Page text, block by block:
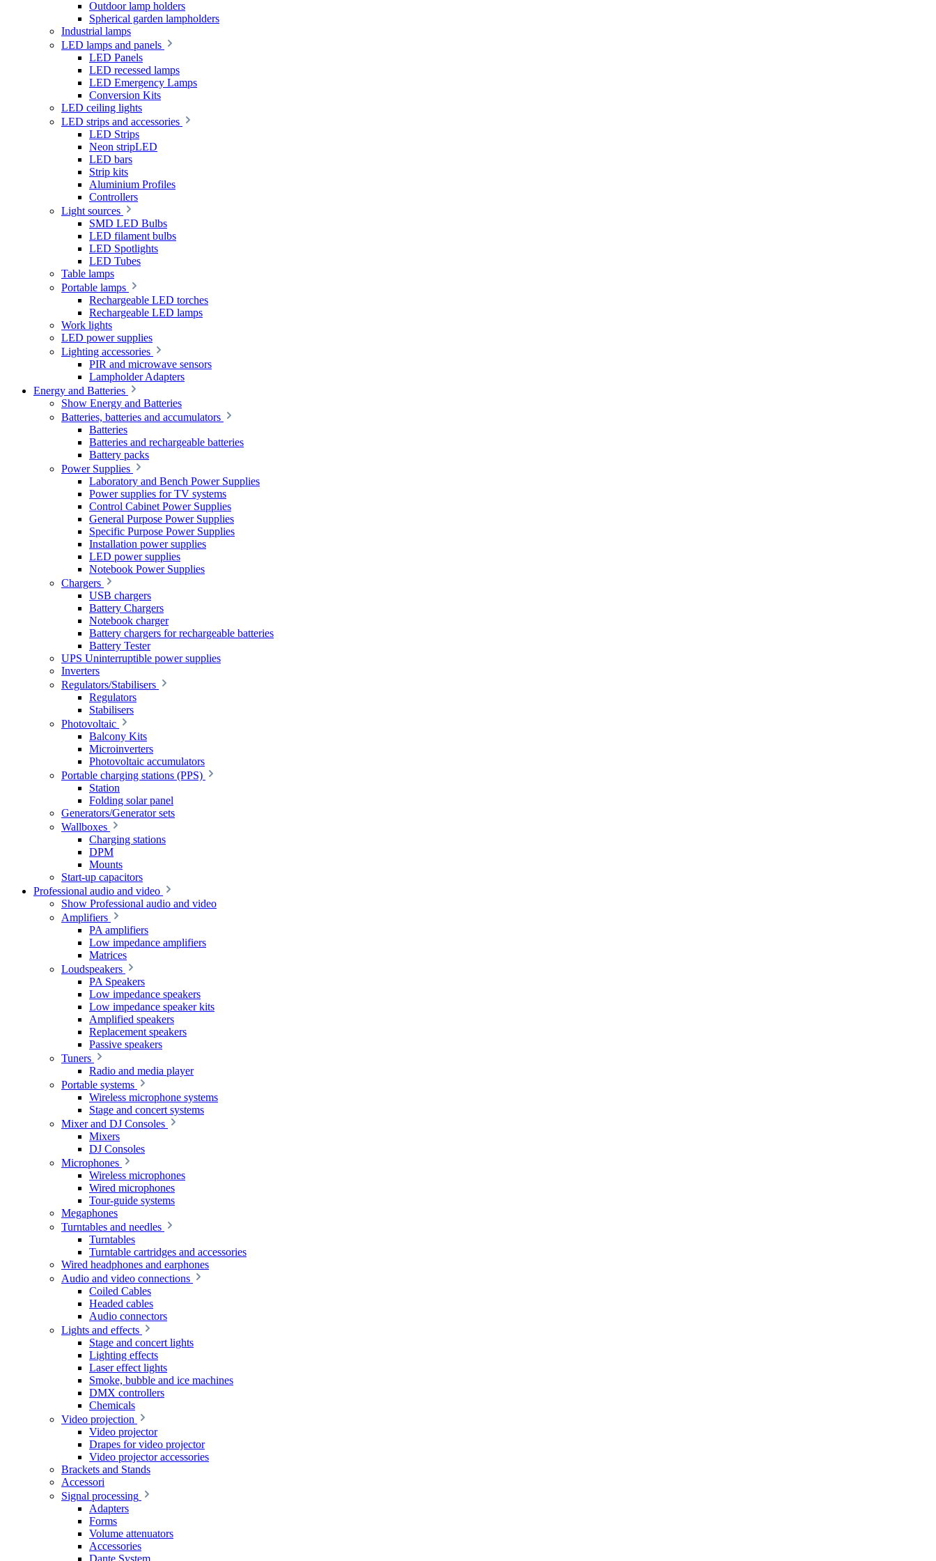
Outdoor lamp holders
Spherical garden lampholders
Industrial lamps
LED lamps and panels
LED Panels
LED recessed lamps
LED Emergency Lamps
Conversion Kits
LED ceiling lights
LED strips and accessories
LED Strips
Neon stripLED
LED bars
Strip kits
Aluminium Profiles
Controllers
Light sources
SMD LED Bulbs
LED filament bulbs
LED Spotlights
LED Tubes
Table lamps
Portable lamps
Rechargeable LED torches
Rechargeable LED lamps
Work lights
LED power supplies
Lighting accessories
PIR and microwave sensors
Lampholder Adapters
Energy and Batteries
Show Energy and Batteries
Batteries, batteries and accumulators
Batteries
Batteries and rechargeable batteries
Battery packs
Power Supplies
Laboratory and Bench Power Supplies
Power supplies for TV systems
Control Cabinet Power Supplies
General Purpose Power Supplies
Specific Purpose Power Supplies
Installation power supplies
LED power supplies
Notebook Power Supplies
Chargers
USB chargers
Battery Chargers
Notebook charger
Battery chargers for rechargeable batteries
Battery Tester
UPS Uninterruptible power supplies
Inverters
Regulators/Stabilisers
Regulators
Stabilisers
Photovoltaic
Balcony Kits
Microinverters
Photovoltaic accumulators
Portable charging stations (PPS)
Station
Folding solar panel
Generators/Generator sets
Wallboxes
Charging stations
DPM
Mounts
Start-up capacitors
Professional audio and video
Show Professional audio and video
Amplifiers
PA amplifiers
Low impedance amplifiers
Matrices
Loudspeakers
PA Speakers
Low impedance speakers
Low impedance speaker kits
Amplified speakers
Replacement speakers
Passive speakers
Tuners
Radio and media player
Portable systems
Wireless microphone systems
Stage and concert systems
Mixer and DJ Consoles
Mixers
DJ Consoles
Microphones
Wireless microphones
Wired microphones
Tour-guide systems
Megaphones
Turntables and needles
Turntables
Turntable cartridges and accessories
Wired headphones and earphones
Audio and video connections
Coiled Cables
Headed cables
Audio connectors
Lights and effects
Stage and concert lights
Lighting effects
Laser effect lights
Smoke, bubble and ice machines
DMX controllers
Chemicals
Video projection
Video projector
Drapes for video projector
Video projector accessories
Brackets and Stands
Accessori
Signal processing
Adapters
Forms
Volume attenuators
Accessories
Dante System